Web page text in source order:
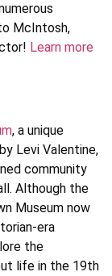
McIntosh,
Learn more
, a unique
Levi Valentine,
community
Although the
Museum now
era
the
life in the 19th